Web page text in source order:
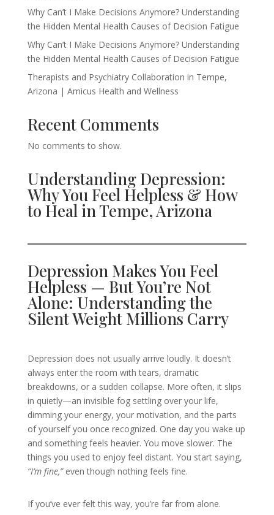
Why Can’t I Make Decisions Anymore? Understanding
the Hidden Mental Health Causes of Decision Fatigue
Why Can’t I Make Decisions Anymore? Understanding
the Hidden Mental Health Causes of Decision Fatigue
Therapists and Psychiatry Collaboration in Tempe,
Arizona | Amicus Health and Wellness
Recent Comments
No comments to show.
Understanding Depression:
Why You Feel Helpless & How
to Heal in Tempe, Arizona
Depression Makes You Feel
Helpless — But You’re Not
Alone: Understanding the
Silent Weight Millions Carry
Depression does not usually arrive loudly. It doesn’t
always enter the room with tears, dramatic
breakdowns, or a sudden collapse. More often, it slips
in quietly—an invisible fog settling over your life,
dimming your energy, your motivation, and the parts
of yourself you once recognized. One day you wake up
and something feels heavier. You move slower. The
things you used to enjoy feel distant. You start saying,
“I’m fine,”even though nothing feels fine.
If you’ve ever felt this way, you’re far from alone.